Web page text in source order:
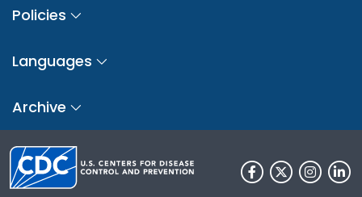
Policies
Languages
Archive